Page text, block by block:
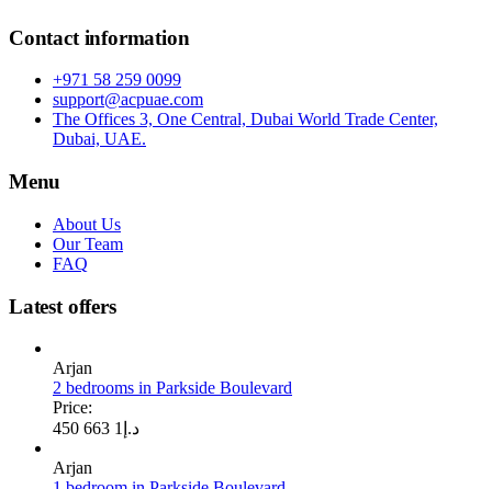
Contact information
+971 58 259 0099
support@acpuae.com
The Offices 3, One Central, Dubai World Trade Center,
Dubai, UAE.
Menu
About Us
Our Team
FAQ
Latest offers
Arjan
2 bedrooms in Parkside Boulevard
Price:
د.إ 1 663 450
Arjan